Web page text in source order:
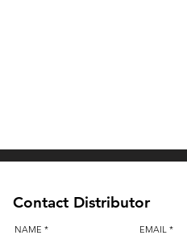
Contact Distributor
NAME EMAIL